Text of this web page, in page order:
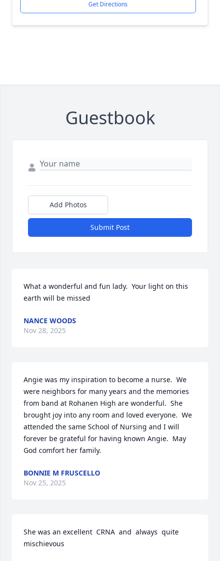
Get Directions
Guestbook
Add Photos
Submit Post
What a wonderful and fun lady.  Your light on this
earth will be missed
NANCE WOODS
Nov 28, 2025
Angie was my inspiration to become a nurse.  We
were neighbors for many years and the memories
from band at Rohanen High are wonderful.  She
brought joy into any room and loved everyone.  We
attended the same School of Nursing and I will
forever be grateful for having known Angie.  May
God comfort her family.
BONNIE M FRUSCELLO
Nov 25, 2025
She was an excellent  CRNA  and  always  quite
mischievous